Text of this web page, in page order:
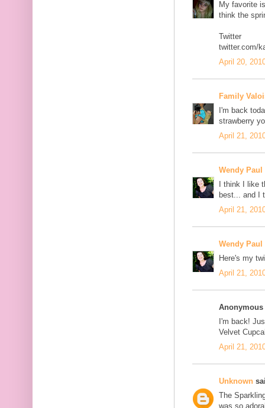
My favorite
think the
Twitter
twitter.com/
April 20,
Family
I'm back
strawberry
April 21,
Wendy Paul
I think I like
best... and I
April 21,
Wendy Paul
Here's my
April 21,
I'm back!
Velvet
April 21,
Unknown
The
was so